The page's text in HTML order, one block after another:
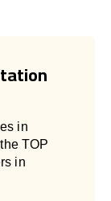
in
TOP
in